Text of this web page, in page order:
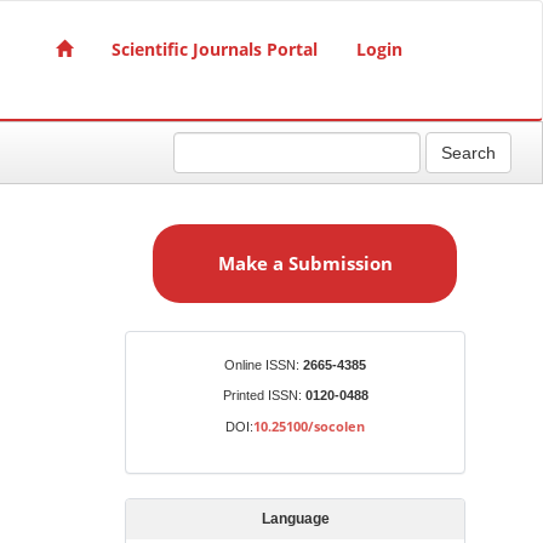
Scientific Journals Portal Login
Search
a
i
s
Make a Submission
Online ISSN: 2665-4385
Printed ISSN: 0120-0488
DOI:10.25100/socolen
Language